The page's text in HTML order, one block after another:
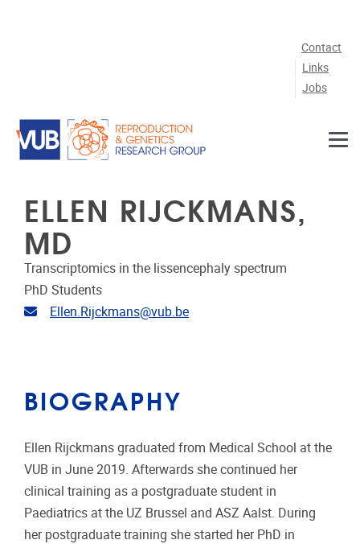
Contact
Links
Jobs
ELLEN RIJCKMANS,
MD
Transcriptomics in the lissencephaly spectrum
PhD Students
Email address
Ellen.Rijckmans@vub.be
BIOGRAPHY
Ellen Rijckmans graduated from Medical School at the
VUB in June 2019. Afterwards she continued her
clinical training as a postgraduate student in
Paediatrics at the UZ Brussel and ASZ Aalst. During
her postgraduate training she started her PhD in